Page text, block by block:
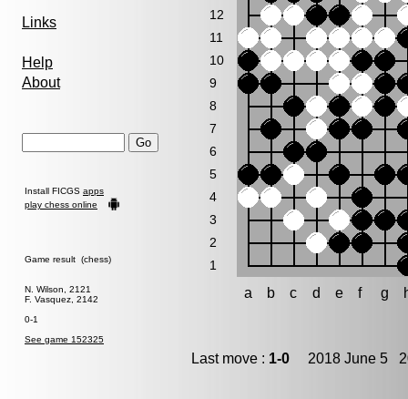
Links
Help
About
Install FICGS apps
play chess online
Game result (chess)
N. Wilson, 2121
F. Vasquez, 2142
0-1
See game 152325
12
11
10
9
8
7
6
5
4
3
2
1
a b c d e f g
Last move : 1-0 2018 June 5